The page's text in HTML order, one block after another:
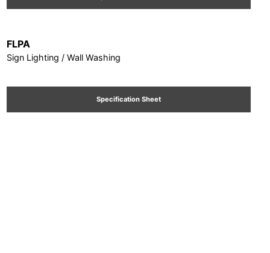
FLPA
Sign Lighting / Wall Washing
Specification Sheet